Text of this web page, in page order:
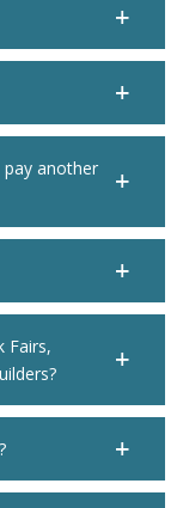
pay another
Fairs,